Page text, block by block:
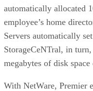
automatically allocated
employee’s home
Servers automatically
StorageCeNTral, in
megabytes of disk
With NetWare, Premier